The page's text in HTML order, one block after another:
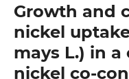
Growth and
nickel
mays L.) in
nickel